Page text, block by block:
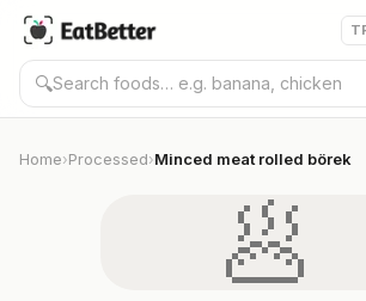
🔍
Home›Processed›Minced meat rolled börek
🥟